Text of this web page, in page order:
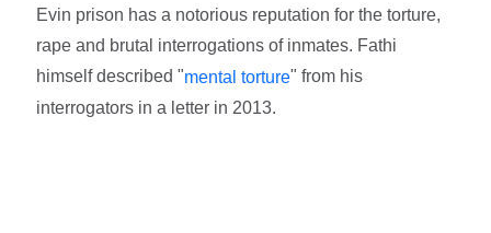
Evin prison has a notorious reputation for the torture,
rape and brutal interrogations of inmates. Fathi
himself described "mental torture" from his
interrogators in a letter in 2013.